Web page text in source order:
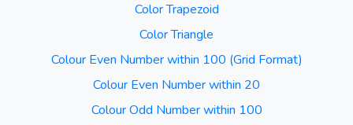
Color Trapezoid
Color Triangle
Colour Even Number within 100 (Grid Format)
Colour Even Number within 20
Colour Odd Number within 100